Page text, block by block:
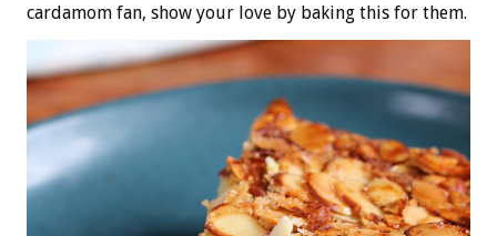
cardamom fan, show your love by baking this for them.